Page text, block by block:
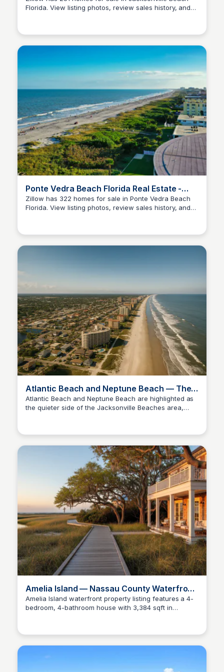
Florida. View listing photos, review sales history, and
Ponte Vedra Beach Florida Real Estate -
Homes For Sale
Zillow has 322 homes for sale in Ponte Vedra Beach
Florida. View listing photos, review sales history, and
Atlantic Beach and Neptune Beach — The
Quiet Side of the Jacksonville Beaches
Atlantic Beach and Neptune Beach are highlighted as
the quieter side of the Jacksonville Beaches area,
Amelia Island — Nassau County Waterfront
Living
Amelia Island waterfront property listing features a 4-
bedroom, 4-bathroom house with 3,384 sqft in